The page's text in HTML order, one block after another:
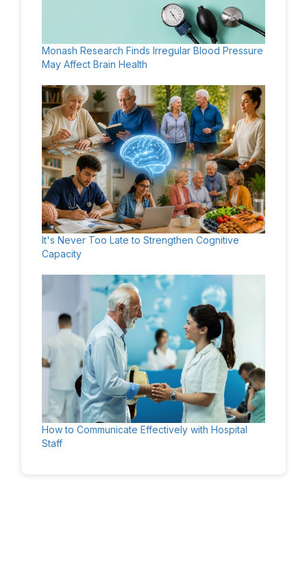
Monash Research Finds Irregular Blood Pressure
May Affect Brain Health
It's Never Too Late to Strengthen Cognitive
Capacity
How to Communicate Effectively with Hospital
Staff